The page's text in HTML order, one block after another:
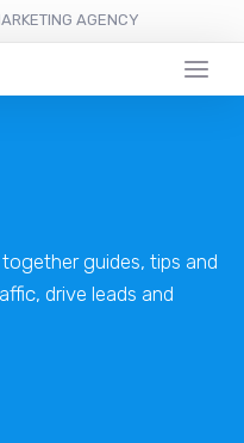
AGENCY
guides, tips and
drive leads and